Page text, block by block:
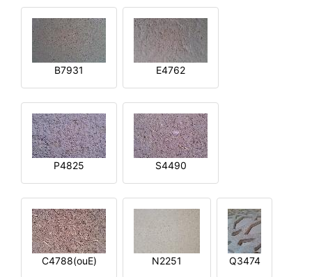
B7931 E4762
P4825 S4490
C4788(ouE) N2251 Q3474